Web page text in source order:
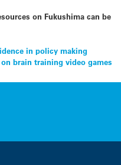
on Fukushima can be
in policy making
on brain training video games